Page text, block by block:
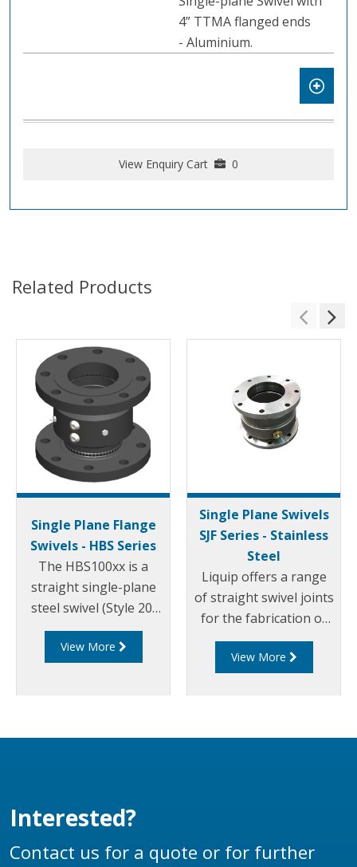
4” TTMA flanged ends
- Aluminium.
View Enquiry Cart 0
Related Products
Single Plane Flange
Swivels - HBS Series
The HBS100xx is a
straight single-plane
steel swivel (Style 20)
with 4" ASME 150
raised face flanged
loading arms. The
replacement of the
View More
Single Plane Swivels
SJF Series - Stainless
Steel
Liquip offers a range
of straight swivel joints
for the fabrication of
loading arms and pipe
work requiring up to
View More
Interested?
Contact us for a quote or for further